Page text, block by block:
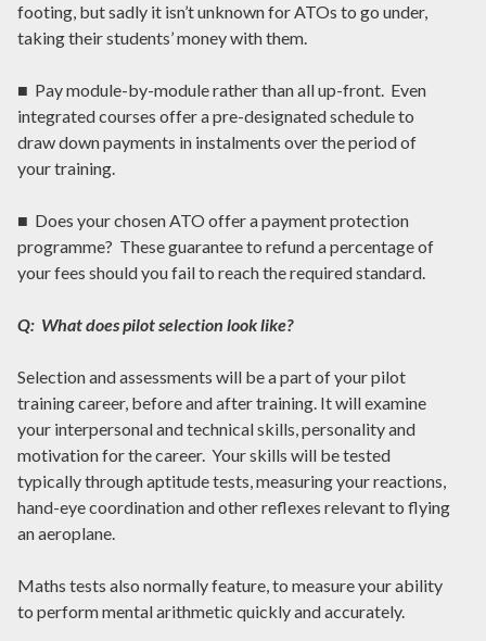
footing, but sadly it isn’t unknown for ATOs to go under,
taking their students’ money with them.
■ Pay module-by-module rather than all up-front. Even
integrated courses offer a pre-designated schedule to
draw down payments in instalments over the period of
your training.
■ Does your chosen ATO offer a payment protection
programme? These guarantee to refund a percentage of
your fees should you fail to reach the required standard.
Q: What does pilot selection look like?
Selection and assessments will be a part of your pilot
training career, before and after training. It will examine
your interpersonal and technical skills, personality and
motivation for the career. Your skills will be tested
typically through aptitude tests, measuring your reactions,
hand-eye coordination and other reflexes relevant to flying
an aeroplane.
Maths tests also normally feature, to measure your ability
to perform mental arithmetic quickly and accurately.